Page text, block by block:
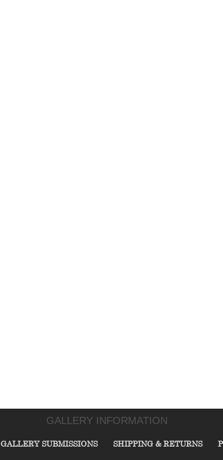
GALLERY INFORMATION
GALLERY SUBMISSIONS SHIPPING & RETURNS